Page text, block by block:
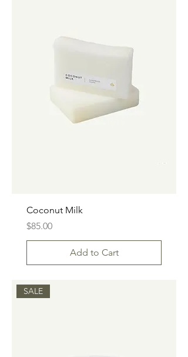
Coconut Milk
Price
$85.00
Add to Cart
SALE